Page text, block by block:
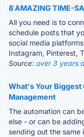
8 AMAZING TIME-
All you need is to
schedule posts that
social media
Instagram, Pinterest,
Source: over 3 years
What's Your Biggest
Management
The automation can
else - or can be
sending out the